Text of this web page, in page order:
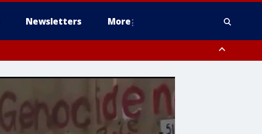
Newsletters More